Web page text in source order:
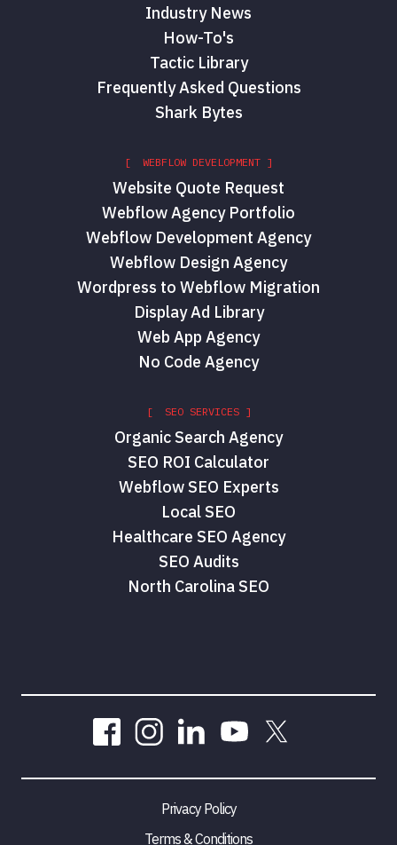
Industry News
How-To's
Tactic Library
Frequently Asked Questions
Shark Bytes
[ WEBFLOW DEVELOPMENT ]
Website Quote Request
Webflow Agency Portfolio
Webflow Development Agency
Webflow Design Agency
Wordpress to Webflow Migration
Display Ad Library
Web App Agency
No Code Agency
[ SEO SERVICES ]
Organic Search Agency
SEO ROI Calculator
Webflow SEO Experts
Local SEO
Healthcare SEO Agency
SEO Audits
North Carolina SEO
Privacy Policy
Terms & Conditions